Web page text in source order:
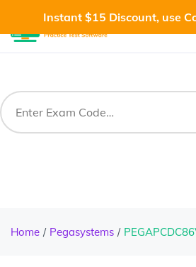
Instant $15 Discount, use
Home Pegasystems